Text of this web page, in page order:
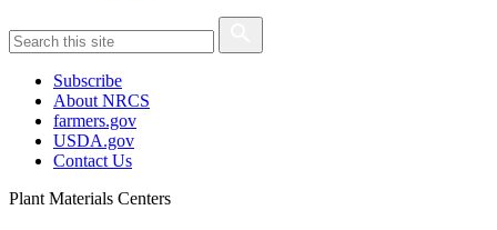
Subscribe
About NRCS
farmers.gov
USDA.gov
Contact Us
Plant Materials Centers